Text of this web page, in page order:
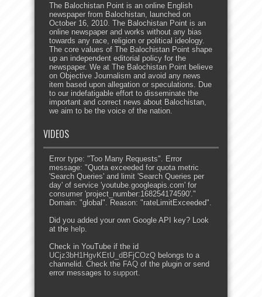
The Balochistan Point is an online English
newspaper from Balochistan, launched on
October 16, 2010. The Balochistan Point is an
online newspaper and works without any bias
towards any race, religion or political ideology.
The core values of The Balochistan Point shape
up an independent editorial policy for the
newspaper. We at The Balochistan Point believe
on Objective Journalism and avoid any news
item based upon allegation or speculations. Due
to our indefatigable effort to disseminate the
important and correct news about Balochistan,
we aim to be the voice of the nation.
VIDEOS
Error type: "Too Many Requests". Error
message: "Quota exceeded for quota metric
'Search Queries' and limit 'Search Queries per
day' of service 'youtube.googleapis.com' for
consumer 'project_number:168254174590'."
Domain: "global". Reason: "rateLimitExceeded".
Did you added your own Google API key? Look
at the help
Check in YouTube if the id
UCjz3bH1HgvKEtU_dBFjCOzQ belongs to a
channelid. Check the FAQ of the plugin or send
error messages to support